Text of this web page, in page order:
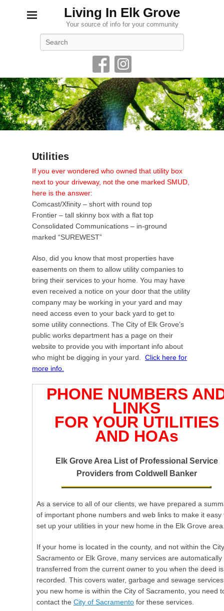
Living In Elk Grove
Your source of info for your community
Utilities
P
o
s
t
e
d
o
M
a
y
1
7
,
2
0
1
5
b
If you ever wondered who owned that utility box
next to your driveway, not the one marked SMUD,
here is the answer:
Comcast/Xfinity – short with round top
Frontier – tall skinny box with a flat top
Consolidated Communications – in-ground
marked “SUREWEST”
Also, did you know that most properties have
easements on them to allow utility companies to
bring their services to your home. You may have
even received a notice on your door that the utility
company may be working in your yard and may
need access even to your back yard to get to
some utility connections. The City of Elk Grove’s
public works department has a page on their
website to provide you with important info about
who might be digging in your yard. Click here for
more info.
PHONE NUMBERS
LINKS
FOR YOUR UTILITIES
AND HOAs
Elk Grove Area List of Professional Service
Providers from Coldwell Banker
As a service to all of our clients, we have prepared a
of important phone numbers and web links to make it easy
set up your utilities in your new home in the Elk Grove
If your home is located in the county, and not within the
Sacramento or Elk Grove, many services are automatically
transferred from the current owner to you when the deed is
recorded. This covers water, garbage and sewage
you new home is within the City of Sacramento, you need
contact the City of Sacramento for these services.